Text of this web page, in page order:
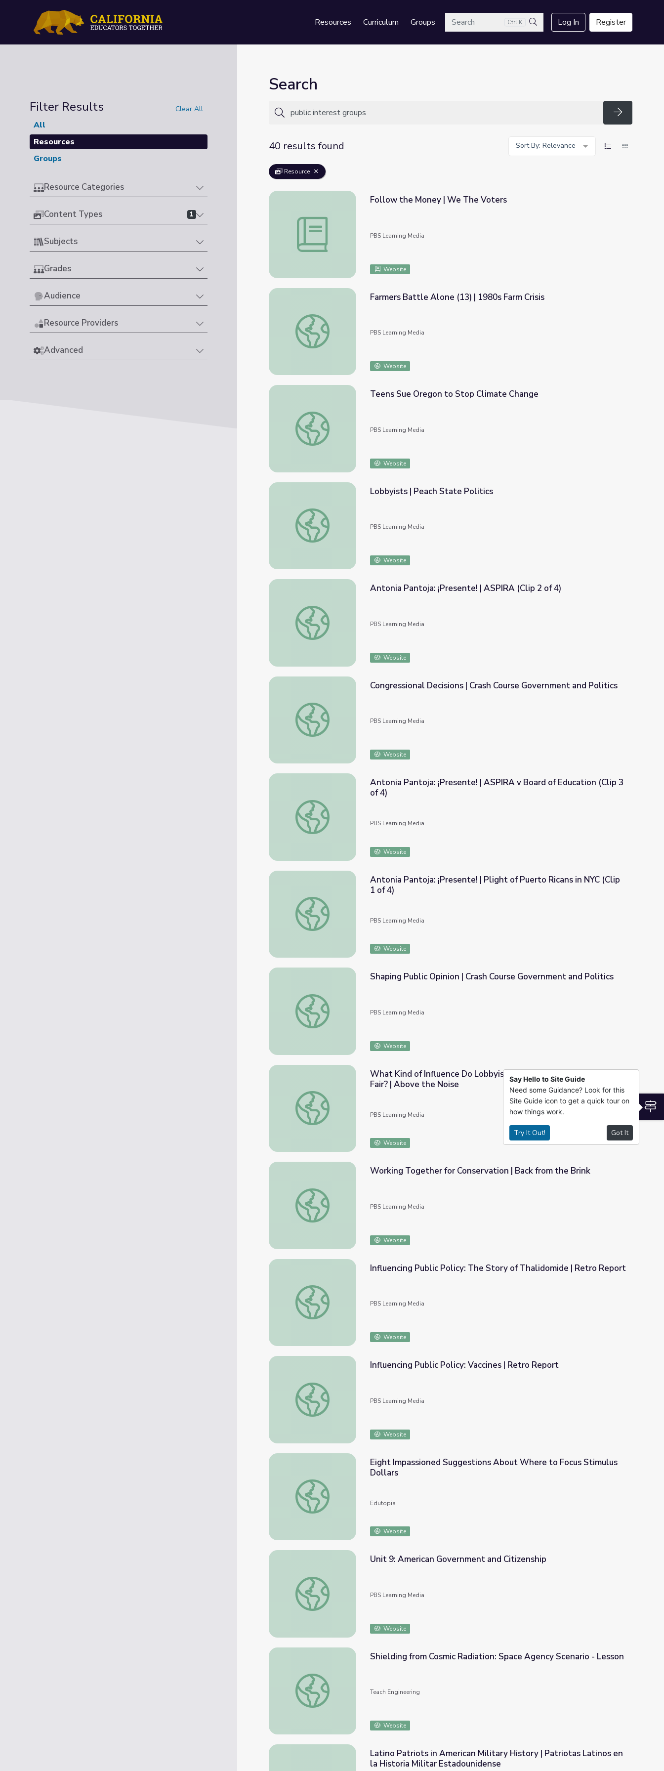
Resources Curriculum GroupsSearch Ctrl K
Search
Log In Register
Filter Results Clear All
All
Resources
Groups
Resource Categories
Content Types 1
Subjects
Grades
Audience
Resource Providers
Advanced
Search
Search
40 results found
Sort By: Relevance
Resource
Follow the Money | We The Voters
Follow the Money | We The Voters
PBS Learning Media
Website
Farmers Battle Alone (13) | 1980s Farm Crisis
Farmers Battle Alone (13) | 1980s Farm Crisis
PBS Learning Media
Website
Teens Sue Oregon to Stop Climate Change
Teens Sue Oregon to Stop Climate Change
PBS Learning Media
Website
Lobbyists | Peach State Politics
Lobbyists | Peach State Politics
PBS Learning Media
Website
Antonia Pantoja: ¡Presente! | ASPIRA (Clip 2 of 4)
Antonia Pantoja: ¡Presente! | ASPIRA (Clip 2 of 4)
PBS Learning Media
Website
Congressional Decisions | Crash Course Government and Politics
Congressional Decisions | Crash Course Government and Politics
PBS Learning Media
Website
Antonia Pantoja: ¡Presente! | ASPIRA v Board of Education (Clip 3 of 4)
Antonia Pantoja: ¡Presente! | ASPIRA v Board of Education (Clip 3
of 4)
PBS Learning Media
Website
Antonia Pantoja: ¡Presente! | Plight of Puerto Ricans in NYC (Clip 1 of 4)
Antonia Pantoja: ¡Presente! | Plight of Puerto Ricans in NYC (Clip
1 of 4)
PBS Learning Media
Website
Shaping Public Opinion | Crash Course Government and Politics
Shaping Public Opinion | Crash Course Government and Politics
PBS Learning Media
Website
What Kind of Influence Do Lobbyists Have, and Do You Think It’s Fair? | Above the Noise
What Kind of Influence Do Lobbyists Have, and Do You Think It’s
Fair? | Above the Noise
PBS Learning Media
Website
Working Together for Conservation | Back from the Brink
Working Together for Conservation | Back from the Brink
PBS Learning Media
Website
Influencing Public Policy: The Story of Thalidomide | Retro Report
Influencing Public Policy: The Story of Thalidomide | Retro Report
PBS Learning Media
Website
Influencing Public Policy: Vaccines | Retro Report
Influencing Public Policy: Vaccines | Retro Report
PBS Learning Media
Website
Eight Impassioned Suggestions About Where to Focus Stimulus Dollars
Eight Impassioned Suggestions About Where to Focus Stimulus
Dollars
Edutopia
Website
Unit 9: American Government and Citizenship
Unit 9: American Government and Citizenship
PBS Learning Media
Website
Shielding from Cosmic Radiation: Space Agency Scenario - Lesson
Shielding from Cosmic Radiation: Space Agency Scenario - Lesson
Teach Engineering
Website
Latino Patriots in American Military History | Patriotas Latinos en
la Historia Militar Estadounidense
Say Hello to Site Guide
Need some Guidance? Look for this
Site Guide icon to get a quick tour on
how things work.
Try It Out! Got It